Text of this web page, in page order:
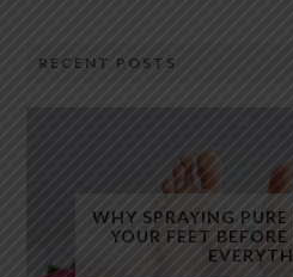
RECENT POSTS
WHY SPRAYING
YOUR FEET